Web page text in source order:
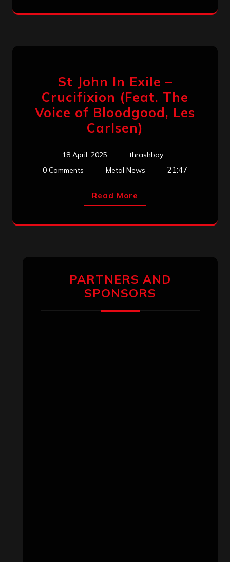
St John In Exile –
Crucifixion (Feat. The
Voice of Bloodgood, Les
Carlsen)
18 April, 2025
thrashboy
0 Comments
Metal News 21:47
Read More
PARTNERS AND
SPONSORS